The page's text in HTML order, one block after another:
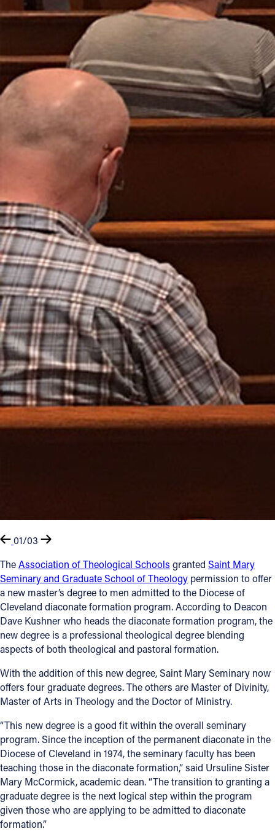
01/03
TheAssociation of Theological Schools granted Saint Mary
Seminary and Graduate School of Theology permission to offer
a new master’s degree to men admitted to the Diocese of
Cleveland diaconate formation program. According to Deacon
Dave Kushner who heads the diaconate formation program, the
new degree is a professional theological degree blending
aspects of both theological and pastoral formation.
With the addition of this new degree, Saint Mary Seminary now
offers four graduate degrees. The others are Master of Divinity,
Master of Arts in Theology and the Doctor of Ministry.
“This new degree is a good fit within the overall seminary
program. Since the inception of the permanent diaconate in the
Diocese of Cleveland in 1974, the seminary faculty has been
teaching those in the diaconate formation,” said Ursuline Sister
Mary McCormick, academic dean. “The transition to granting a
graduate degree is the next logical step within the program
given those who are applying to be admitted to diaconate
formation.”